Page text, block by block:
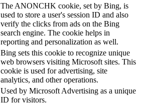
The ANONCHK cookie, set by Bing, is
used to store a user's session ID and also
verify the clicks from ads on the Bing
search engine. The cookie helps in
reporting and personalization as well.
Bing sets this cookie to recognize unique
web browsers visiting Microsoft sites. This
cookie is used for advertising, site
analytics, and other operations.
Used by Microsoft Advertising as a unique
ID for visitors.